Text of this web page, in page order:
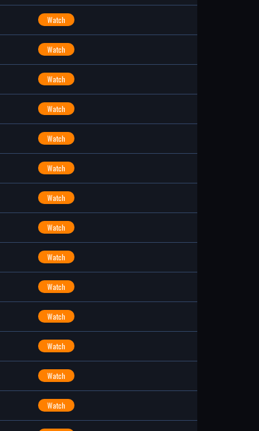
Watch
Watch
Watch
Watch
Watch
Watch
Watch
Watch
Watch
Watch
Watch
Watch
Watch
Watch